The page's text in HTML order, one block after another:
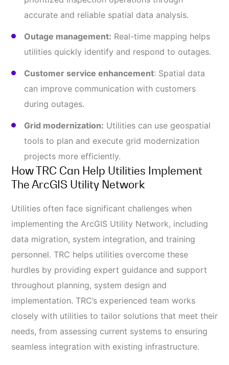
accurate and reliable spatial data analysis.
Outage management: Real-time mapping helps
utilities quickly identify and respond to outages.
Customer service enhancement: Spatial data
can improve communication with customers
during outages.
Grid modernization: Utilities can use geospatial
tools to plan and execute grid modernization
projects more efficiently.
How TRC Can Help Utilities Implement
The ArcGIS Utility Network
Utilities often face significant challenges when
implementing the ArcGIS Utility Network, including
data migration, system integration, and training
personnel. TRC helps utilities overcome these
hurdles by providing expert guidance and support
throughout planning, system design and
implementation. TRC’s experienced team works
closely with utilities to tailor solutions that meet their
needs, from assessing current systems to ensuring
seamless integration with existing infrastructure.